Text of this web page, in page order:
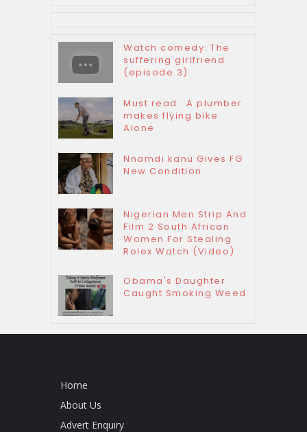
Watch comedy: The
suffering girlfriend
(episode 3)
Must read : A plumber
makes flying bike
Alone
Nnamdi kanu Gives FG
New Condition
Nigerian Men Strip And
Film 2 South African
Women For Stealing
Rolex Watch (Video)
Obama's Daughter
Caught Smoking Weed
Home
About Us
Advert Enquiry